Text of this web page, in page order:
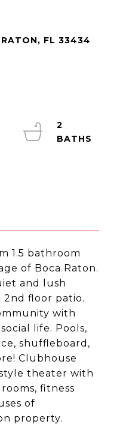
FL 33434
1.5 bathroom
of Boca Raton.
and lush
floor patio.
with
life. Pools,
shuffleboard,
Clubhouse
theater with
fitness
of
property.
2